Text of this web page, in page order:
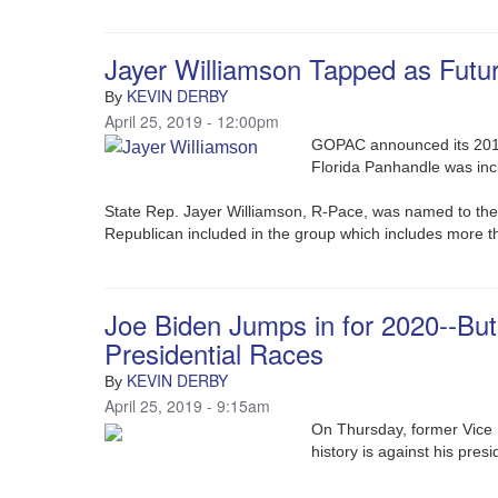
Jayer Williamson Tapped as
By KEVIN DERBY
April 25, 2019 - 12:00pm
GOPAC announced its
Florida Panhandle was
State Rep. Jayer Williamson, R-Pace, was named to
Republican included in the group which includes
Joe Biden Jumps in for 2020--
Presidential Races
By KEVIN DERBY
April 25, 2019 - 9:15am
On Thursday, former
history is against his